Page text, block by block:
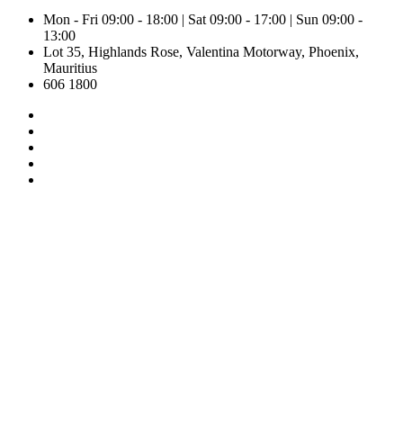
Mon - Fri 09:00 - 18:00 | Sat 09:00 - 17:00 | Sun 09:00 -
13:00
Lot 35, Highlands Rose, Valentina Motorway, Phoenix,
Mauritius
606 1800